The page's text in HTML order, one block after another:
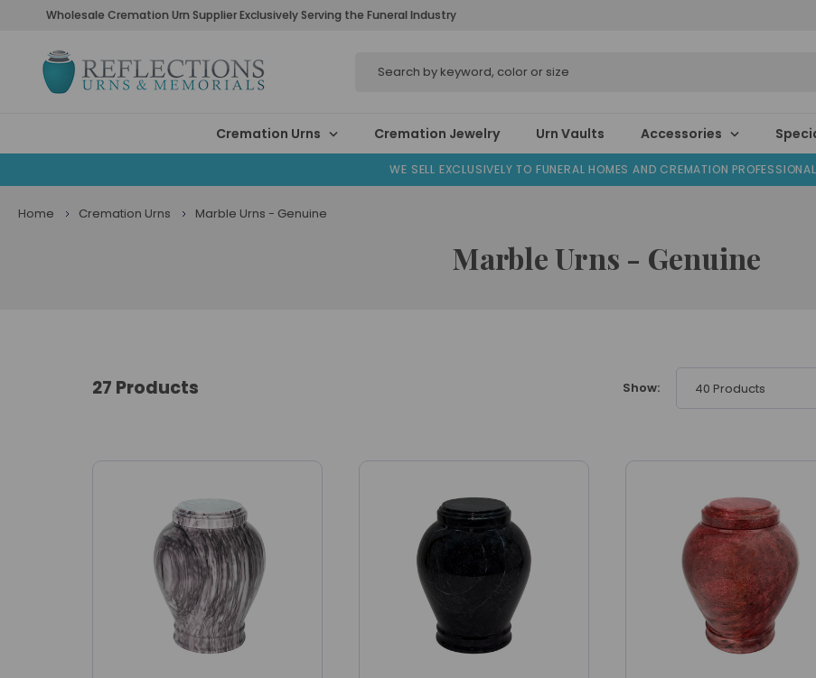
Wholesale Cremation Urn Supplier Exclusively Serving the Funeral Industry
Cremation Urns Cremation Jewelry Urn Vaults Accessories
WE SELL EXCLUSIVELY TO FUNERAL HOMES AND CREMATION
Home Cremation Urns Marble Urns - Genuine
Marble Urns - Genuine
27 Products Show: 40 Products